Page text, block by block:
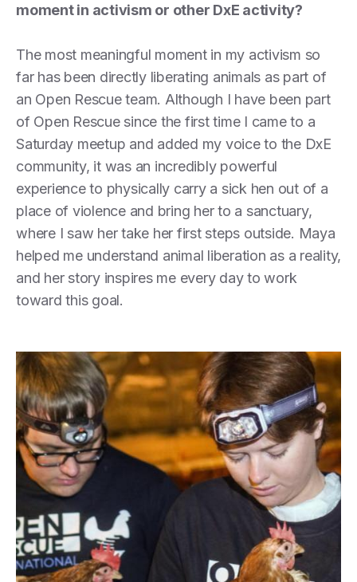
moment in activism or other DxE activity?
The most meaningful moment in my activism so
far has been directly liberating animals as part of
an Open Rescue team. Although I have been part
of Open Rescue since the first time I came to a
Saturday meetup and added my voice to the DxE
community, it was an incredibly powerful
experience to physically carry a sick hen out of a
place of violence and bring her to a sanctuary,
where I saw her take her first steps outside. Maya
helped me understand animal liberation as a reality,
and her story inspires me every day to work
toward this goal.